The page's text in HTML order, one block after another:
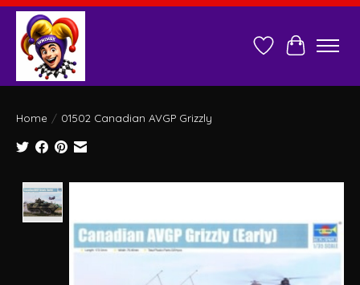
Wish ListCart
Home / 01502 Canadian AVGP Grizzly